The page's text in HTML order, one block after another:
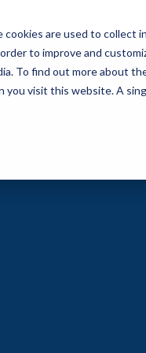
are used to
to improve and
To find out more about
you visit this website. A